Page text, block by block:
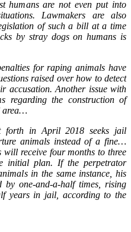
humans are not even put into
Lawmakers are also
of such a bill at a time
by stray dogs on humans is
for raping animals have
raised over how to detect
accusation. Another issue with
regarding the construction of
area…
forth in April 2018 seeks jail
animals instead of a fine…
receive four months to three
initial plan. If the perpetrator
in the same instance, his
by one-and-a-half times, rising
years in jail, according to the